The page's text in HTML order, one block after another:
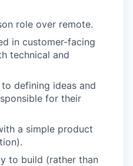
role over remote.
in customer-facing
technical and
defining ideas and
for their
a simple product
to build (rather than